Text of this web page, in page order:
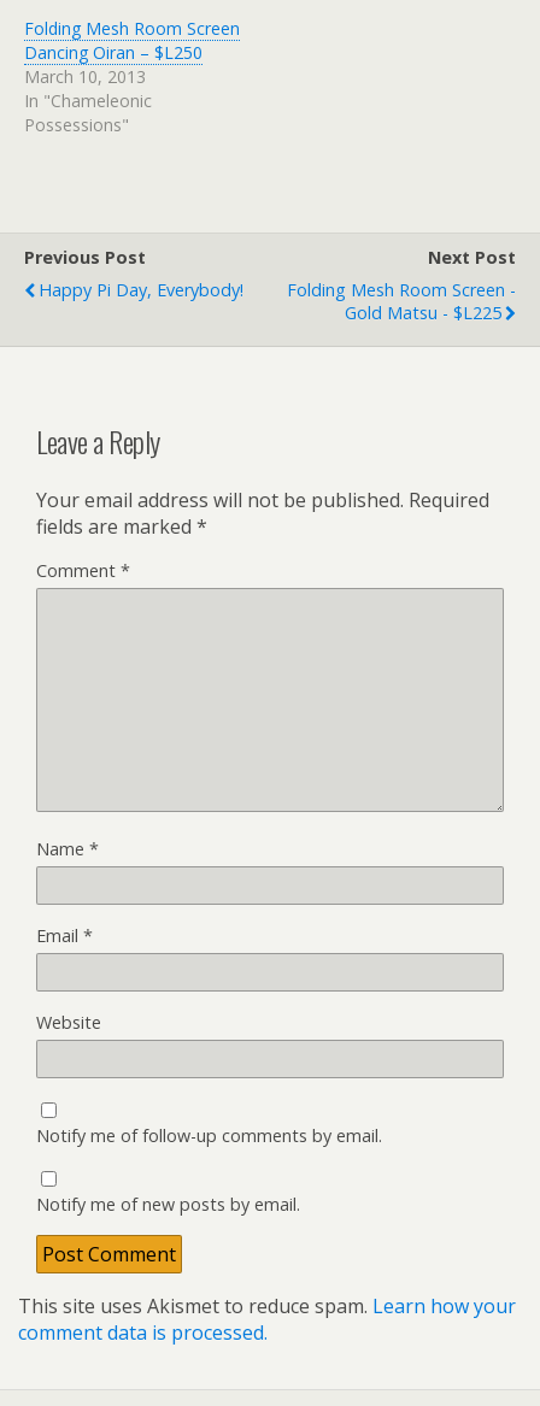
Folding Mesh Room Screen
Dancing Oiran – $L250
March 10, 2013
In "Chameleonic
Possessions"
Previous Post
Happy Pi Day, Everybody!
Next Post
Folding Mesh Room Screen -
Gold Matsu - $L225
Leave a Reply
Your email address will not be published. Required
fields are marked *
Comment *
Name *
Email *
Website
Notify me of follow-up comments by email.
Notify me of new posts by email.
This site uses Akismet to reduce spam. Learn how your
comment data is processed.